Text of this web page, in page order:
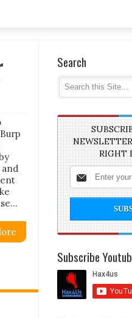
Search
RIGHT
Subscribe